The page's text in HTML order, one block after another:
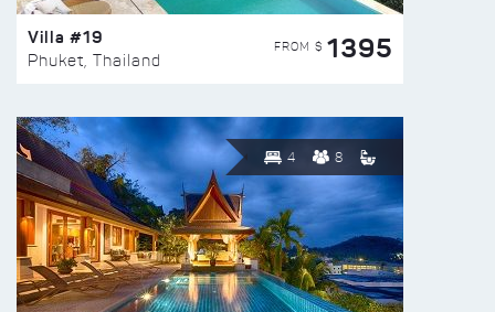
Villa #19
Phuket, Thailand
FROM $ 1395
4 8